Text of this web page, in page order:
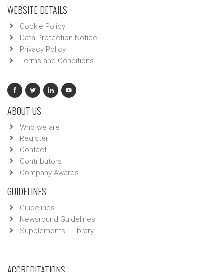
WEBSITE DETAILS
Cookie Policy
Data Protection Notice
Privacy Policy
Terms and Conditions
ABOUT US
Who we are
Register
Contact
Contributors
Company Awards
GUIDELINES
Guidelines
Newsround Guidelines
Supplements - Library